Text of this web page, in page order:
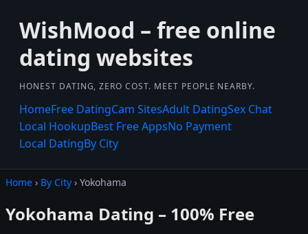
WishMood – free online
dating websites
HONEST DATING, ZERO COST. MEET PEOPLE NEARBY.
HomeFree DatingCam SitesAdult DatingSex Chat
Local HookupBest Free AppsNo Payment
Local DatingBy City
Home › By City › Yokohama
Yokohama Dating – 100% Free